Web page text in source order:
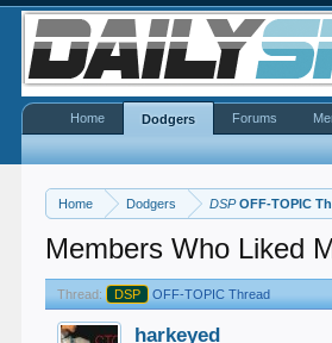
Home Dodgers DSPOFF-TOPIC
Members Who Liked
Thread: DSP OFF-TOPIC Thread
harkeyed
Home Dodgers Forums